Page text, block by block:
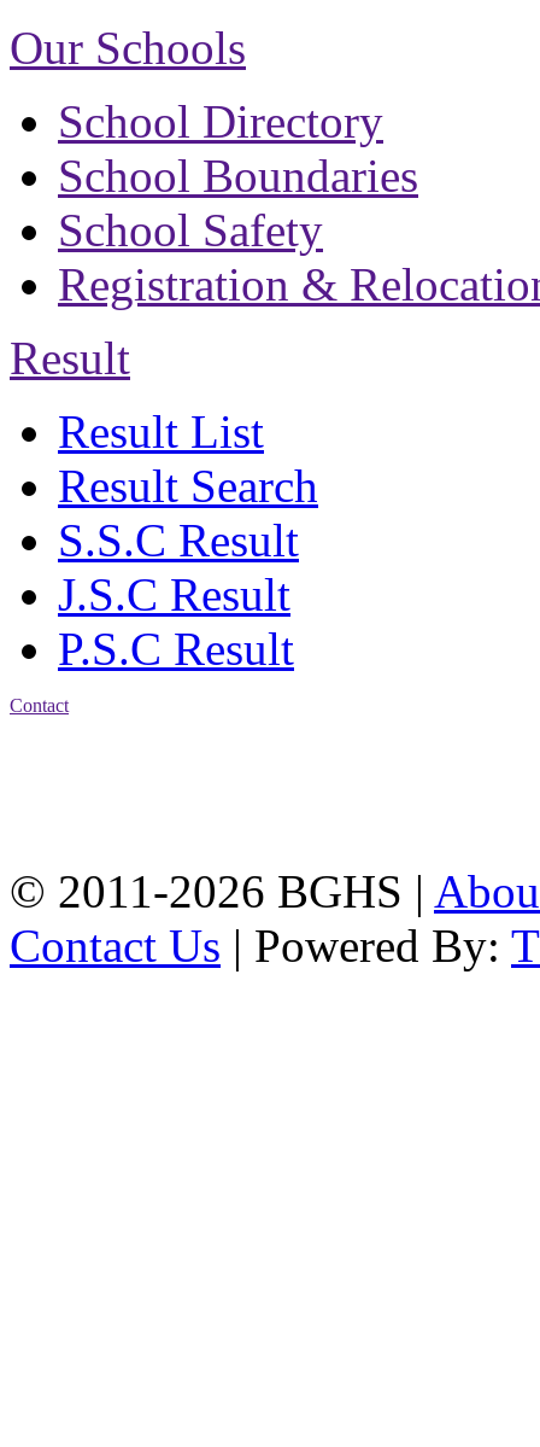
Our Schools
School Directory
School Boundaries
School Safety
Registration &
Result
Result List
Result Search
S.S.C Result
J.S.C Result
P.S.C Result
Contact
© 2011-2026 BGHS |
Contact Us | Powered By: